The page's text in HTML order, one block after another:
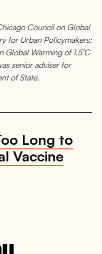
Council on Global
for Urban Policymakers:
Global Warming of 1.5°C
senior adviser for
of State.
Long to
Vaccine